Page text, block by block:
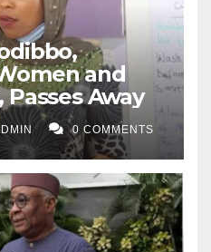
and
Passes Away
0 COMMENTS